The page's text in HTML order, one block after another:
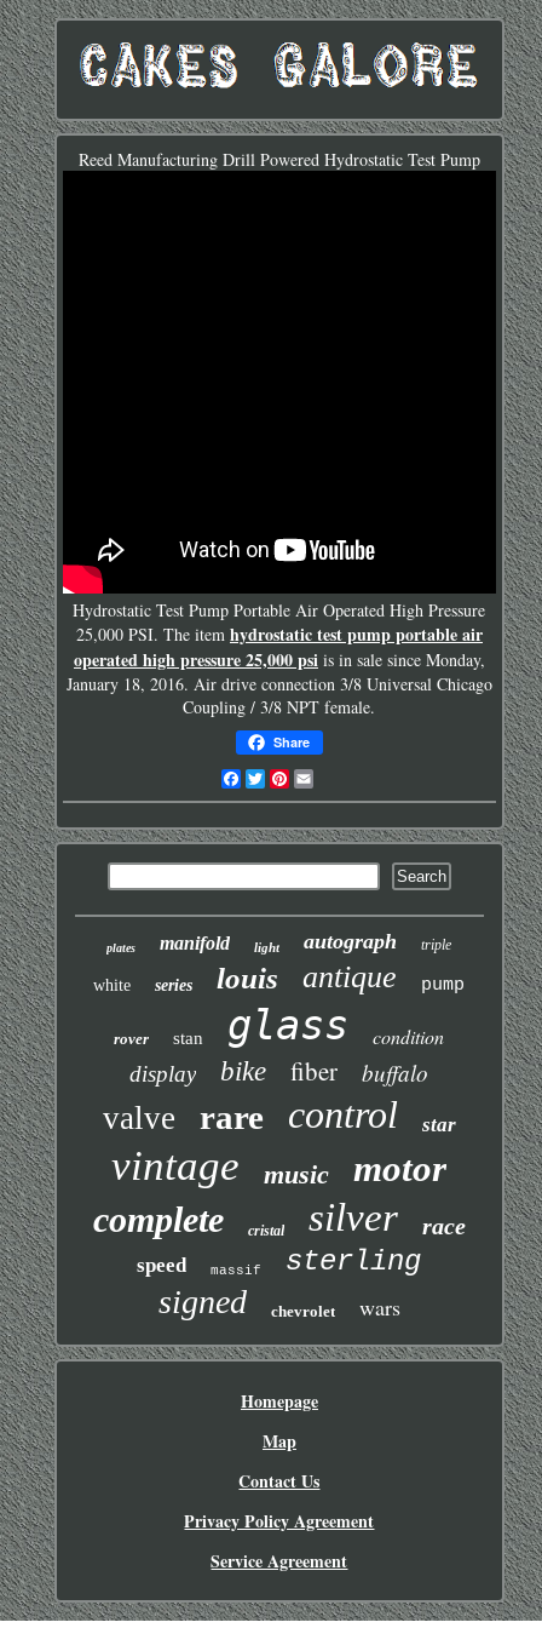
Reed Manufacturing Drill Powered Hydrostatic Test Pump
Hydrostatic Test Pump Portable Air Operated High Pressure
25,000 PSI. The item hydrostatic test pump portable air
operated high pressure 25,000 psiis in sale since Monday,
January 18, 2016. Air drive connection 3/8 Universal Chicago
Coupling / 3/8 NPT female.
Share
Facebook
TwitterPinterest
Email
plates manifold light autograph triple
white series louis antique pump
rover stan glass
condition
display
bike fiber buffalo
valve rare control star
vintage music motor
complete cristal silver race
speed massif sterling
signed chevrolet wars
Homepage
Map
Contact Us
Privacy Policy Agreement
Service Agreement